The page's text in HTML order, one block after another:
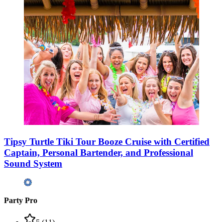
Tipsy Turtle Tiki Tour Booze Cruise with Certified
Captain, Personal Bartender, and Professional
Sound System
Party Pro